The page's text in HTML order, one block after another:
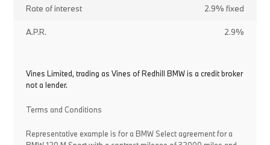
Rate of interest 2.9% fixed
A.P.R. 2.9%
Vines Limited, trading as Vines of Redhill BMW is a credit broker
not a lender.
Terms and Conditions
Representative example is for a BMW Select agreement for a